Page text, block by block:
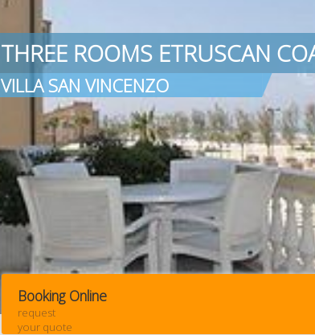
THREE ROOMS ETRUSCAN
VILLA SAN VINCENZO
Booking Online
request
your quote